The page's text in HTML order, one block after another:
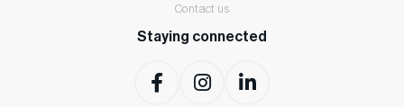
Contact us
Staying connected